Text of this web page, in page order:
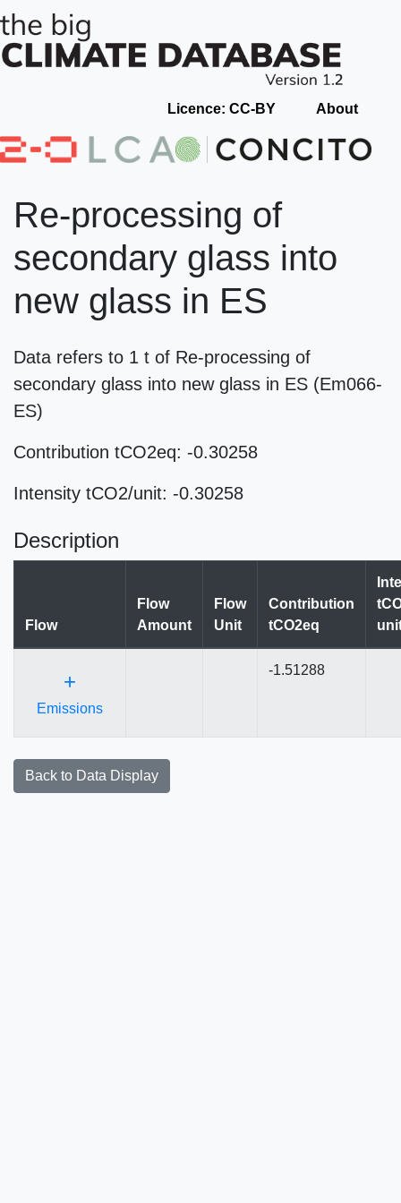
Licence: CC-BY About
Re-processing of
secondary glass into
new glass in ES
Data refers to 1 t of Re-processing of
secondary glass into new glass in ES (Em066-
ES)
Contribution tCO2eq: -0.30258
Intensity tCO2/unit: -0.30258
Description
Flow
Flow
Amount
Flow
Unit
Contribution
tCO2eq
+
Emissions
-1.51288
Back to Data Display